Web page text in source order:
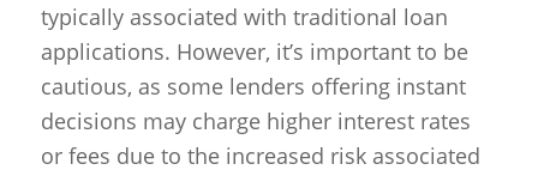
typically associated with traditional loan
applications. However, it’s important to be
cautious, as some lenders offering instant
decisions may charge higher interest rates
or fees due to the increased risk associated